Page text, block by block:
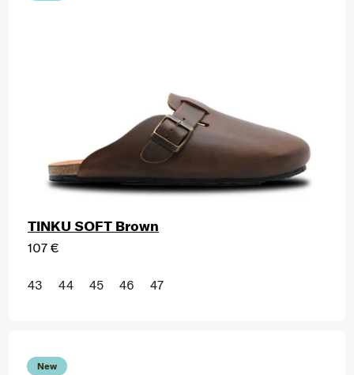
TINKU SOFT Brown
107 €
43 44 45 46 47
New